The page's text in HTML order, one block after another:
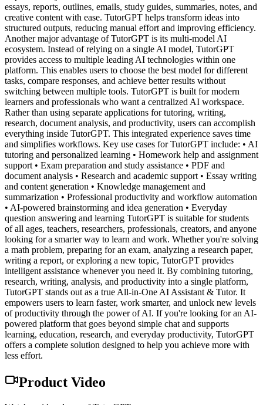
essays, reports, outlines, emails, study guides, summaries, notes, and
creative content with ease. TutorGPT helps transform ideas into
structured outputs, reducing manual effort and improving efficiency.
Another major advantage of TutorGPT is its multi-model AI
ecosystem. Instead of relying on a single AI model, TutorGPT
provides access to multiple leading AI technologies within one
platform. This enables users to choose the best model for different
tasks, compare responses, and achieve better results without
switching between multiple tools. TutorGPT is built for modern
learners and professionals who want a centralized AI workspace.
Rather than using separate applications for tutoring, writing,
research, document analysis, and productivity, users can accomplish
everything inside TutorGPT. This integrated experience saves time
and simplifies workflows. Key use cases for TutorGPT include: • AI
tutoring and personalized learning • Homework help and assignment
support • Exam preparation and study assistance • PDF and
document analysis • Research and academic support • Essay writing
and content generation • Knowledge management and
summarization • Professional productivity and workflow automation
• AI-powered brainstorming and idea generation • Everyday
question answering and learning TutorGPT is suitable for students
of all ages, teachers, researchers, professionals, creators, and anyone
looking for a smarter way to learn and work. Whether you're solving
a math problem, preparing for an exam, analyzing a research paper,
writing a report, or exploring a new topic, TutorGPT provides
intelligent assistance whenever you need it. By combining tutoring,
research, writing, analysis, and productivity into a single platform,
TutorGPT stands out as a true All-in-One AI Assistant & Tutor. It
empowers users to learn faster, work smarter, and unlock new levels
of productivity through the power of AI. If you're looking for an AI-
powered platform that goes beyond simple chat and supports
learning, education, research, and everyday productivity, TutorGPT
offers a complete solution designed to help you achieve more with
less effort.
Product Video